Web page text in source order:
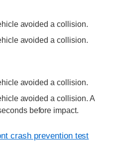
avoided a collision.
avoided a collision.
avoided a collision.
avoided a collision. A
before impact.
crash prevention test